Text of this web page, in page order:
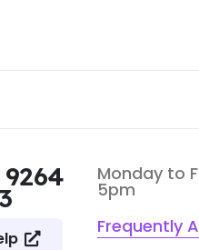
Monday to
5pm
Frequently